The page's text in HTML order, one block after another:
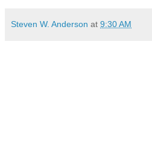
Steven W. Anderson at 9:30 AM